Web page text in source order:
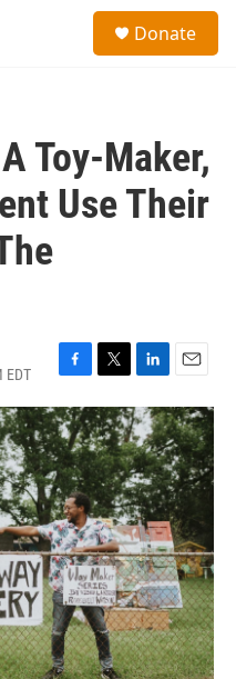
Donate
Toy-Maker,
Use Their
EDT
F
a
c
e
b
o
o
k
T
w
i
t
t
e
r
L
i
n
k
e
d
I
n
E
m
a
i
l